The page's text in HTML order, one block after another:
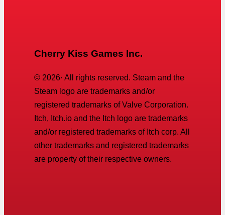
Cherry Kiss Games Inc.
© 2026· All rights reserved. Steam and the
Steam logo are trademarks and/or
registered trademarks of Valve Corporation.
Itch, Itch.io and the Itch logo are trademarks
and/or registered trademarks of Itch corp. All
other trademarks and registered trademarks
are property of their respective owners.